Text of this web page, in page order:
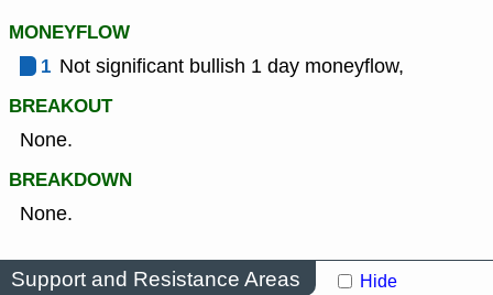
MONEYFLOW
1 Not significant bullish 1 day moneyflow,
BREAKOUT
None.
BREAKDOWN
None.
Support and Resistance Areas Hide